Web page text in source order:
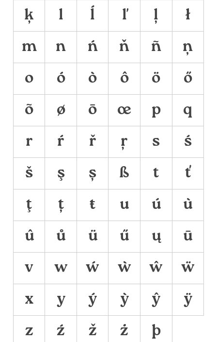
ķ
l ĺ ľ ļ
ł
m
n ń ň ñ
ņ
o
ó ò ô ö
ő
õ
ø ō œ p
q
r
ŕ ř ŗ s
ś
š
ş ș ß t
ť
ţ
ț ŧ u ú
ù
û
ů ü ű ų
ū
v
w ẃ ẁ ŵ
ẅ
x
y ý ỳ ŷ
ÿ
z
ź ž ż þ